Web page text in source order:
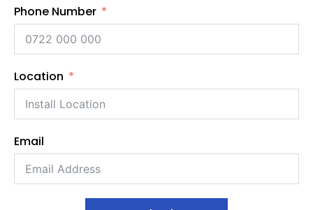
Phone Number
Location
Email